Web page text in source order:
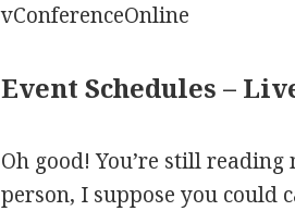
vConferenceOnline
Event Schedules –
Oh good! You’re still
person, I suppose you could